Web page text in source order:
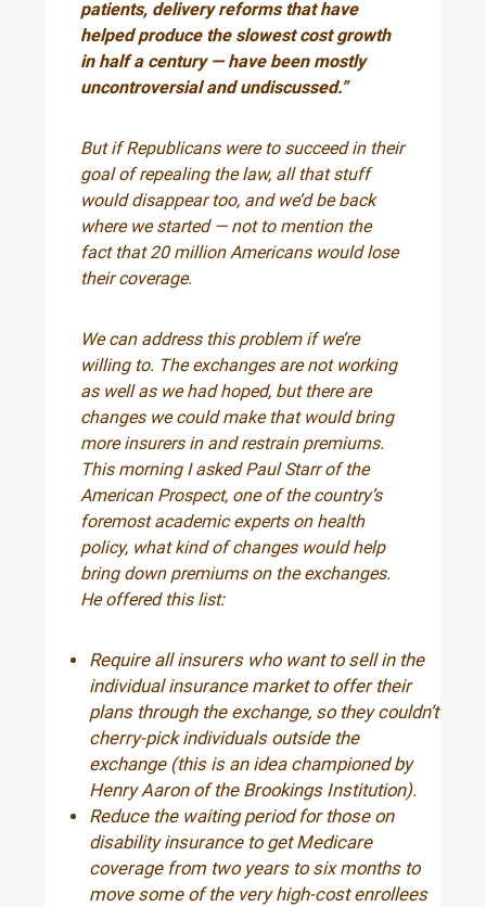
patients, delivery reforms that have
helped produce the slowest cost growth
in half a century — have been mostly
uncontroversial and undiscussed.”
But if Republicans were to succeed in their
goal of repealing the law, all that stuff
would disappear too, and we’d be back
where we started — not to mention the
fact that 20 million Americans would lose
their coverage.
We can address this problem if we’re
willing to. The exchanges are not working
as well as we had hoped, but there are
changes we could make that would bring
more insurers in and restrain premiums.
This morning I asked Paul Starr of the
American Prospect, one of the country’s
foremost academic experts on health
policy, what kind of changes would help
bring down premiums on the exchanges.
He offered this list:
Require all insurers who want to sell in the
individual insurance market to offer their
plans through the exchange, so they couldn’t
cherry-pick individuals outside the
exchange (this is an idea championed by
Henry Aaron of the Brookings Institution).
Reduce the waiting period for those on
disability insurance to get Medicare
coverage from two years to six months to
move some of the very high-cost enrollees